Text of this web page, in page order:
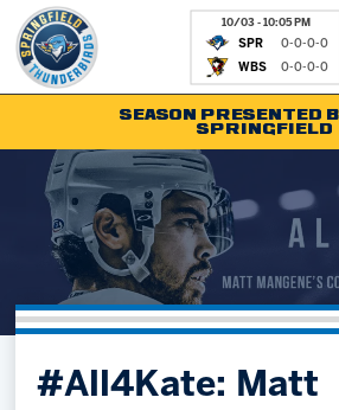
10/03 - 10:05 PM
SPR
0-0-0-0
WBS 0-0-0-0
Tickets
Schedule
Team
Shop
Community
Fan Zone
Kids Club
Hockey
SEASON PRESENTED
SPRINGFIELD
#All4Kate: Matt